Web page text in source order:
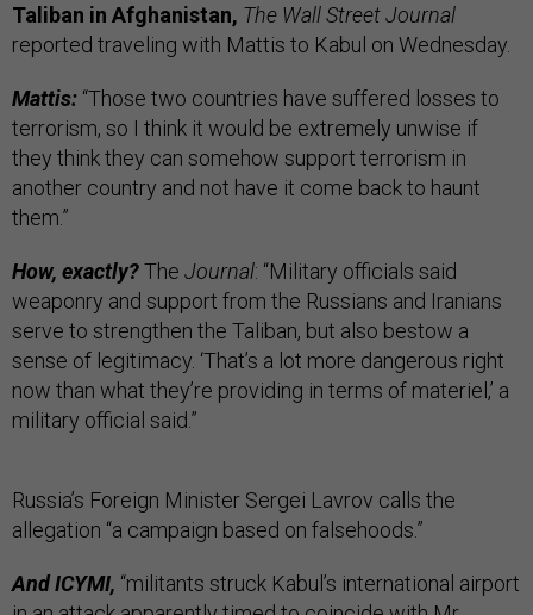
Taliban in Afghanistan, The Wall Street Journal
reported traveling with Mattis to Kabul on Wednesday.
Mattis: “Those two countries have suffered losses to
terrorism, so I think it would be extremely unwise if
they think they can somehow support terrorism in
another country and not have it come back to haunt
them.”
How, exactly?The Journal: “Military officials said
weaponry and support from the Russians and Iranians
serve to strengthen the Taliban, but also bestow a
sense of legitimacy. ‘That’s a lot more dangerous right
now than what they’re providing in terms of materiel,’ a
military official said.”
Russia’s Foreign Minister Sergei Lavrov calls the
allegation “a campaign based on falsehoods.”
And ICYMI, “militants struck Kabul’s international airport